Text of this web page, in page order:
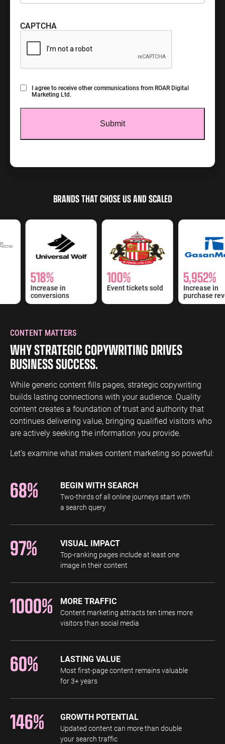
CAPTCHA
Consent
I agree to receive other communications from ROAR Digital
Marketing Ltd.
BRANDS THAT CHOSE US AND SCALED
518%
Increase in
conversions
100%
Event tickets sold
5,952%
Increase in
purchase
CONTENT MATTERS
WHY STRATEGIC COPYWRITING DRIVES
BUSINESS SUCCESS.
While generic content fills pages, strategic copywriting
builds lasting connections with your audience. Quality
content creates a foundation of trust and authority that
continues delivering value, bringing qualified visitors who
are actively seeking the information you provide.
Let’s examine what makes content marketing so powerful:
68% BEGIN WITH SEARCH
Two-thirds of all online journeys start with
a search query
97% VISUAL IMPACT
Top-ranking pages include at least one
image in their content
1000% MORE TRAFFIC
Content marketing attracts ten times more
visitors than social media
60% LASTING VALUE
Most first-page content remains valuable
for 3+ years
146% GROWTH POTENTIAL
Updated content can more than double
your search traffic